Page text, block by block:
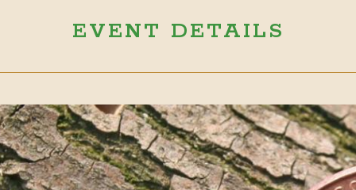
EVENT DETAILS